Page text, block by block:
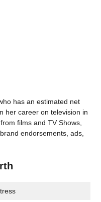
has an estimated net
her career on television in
films and TV Shows,
endorsements, ads,